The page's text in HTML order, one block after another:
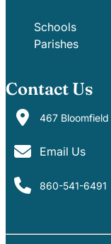
Schools
Parishes
Contact Us
467
Email Us
860-541-6491